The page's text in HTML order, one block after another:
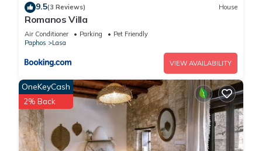
9.5(3 Reviews) House
Romanos Villa
Air Conditioner Parking
Pet Friendly
Paphos
Lasa
VIEW AVAILABILITY
OneKeyCash
2% Back